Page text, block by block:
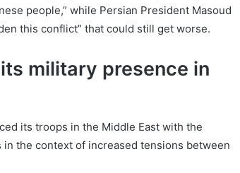
people,” while Persian President Masoud
this conflict” that could still get worse.
military presence in
its troops in the Middle East with the
the context of increased tensions between